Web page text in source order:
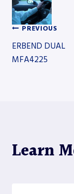
Post
PREVIOUS
ERBEND DUAL
MFA4225
Learn